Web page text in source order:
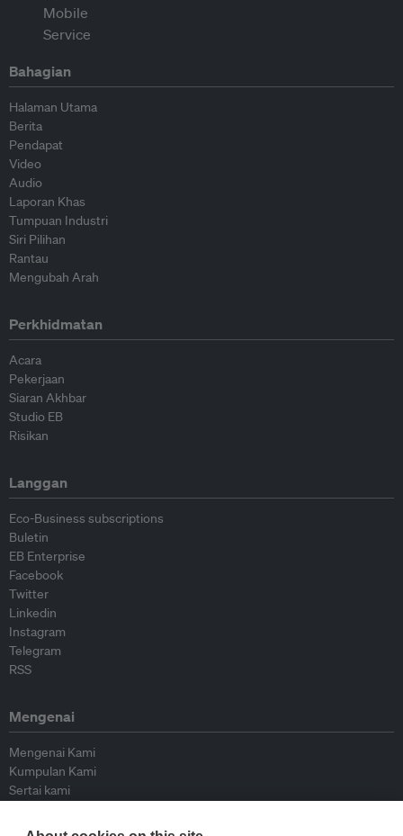
Bahagian
Halaman Utama
Berita
Pendapat
Video
Audio
Laporan Khas
Tumpuan Industri
Siri Pilihan
Rantau
Mengubah Arah
Perkhidmatan
Acara
Pekerjaan
Siaran Akhbar
Studio EB
Risikan
Langgan
Eco-Business subscriptions
Buletin
EB Enterprise
Facebook
Twitter
Linkedin
Instagram
Telegram
RSS
Mengenai
Mengenai Kami
Kumpulan Kami
Sertai kami
Peyumbang